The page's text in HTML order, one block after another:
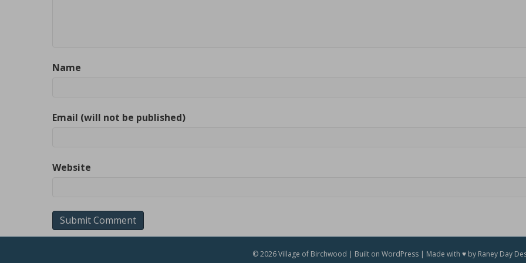
Name
Email (will not be published)
Website
© 2026 Village of Birchwood | Built on WordPress | Made with ♥ by Raney Day